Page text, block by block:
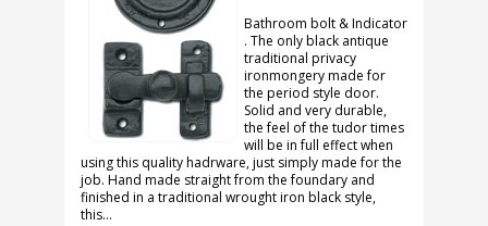
Bathroom bolt & Indicator
. The only black antique
traditional privacy
ironmongery made for
the period style door.
Solid and very durable,
the feel of the tudor times
will be in full effect when
using this quality hadrware, just simply made for the
job. Hand made straight from the foundary and
finished in a traditional wrought iron black style,
this...